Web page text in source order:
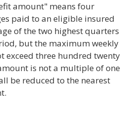
amount" means four
paid to an eligible insured
of the two highest quarters
but the maximum weekly
exceed three hundred twenty
is not a multiple of one
be reduced to the nearest